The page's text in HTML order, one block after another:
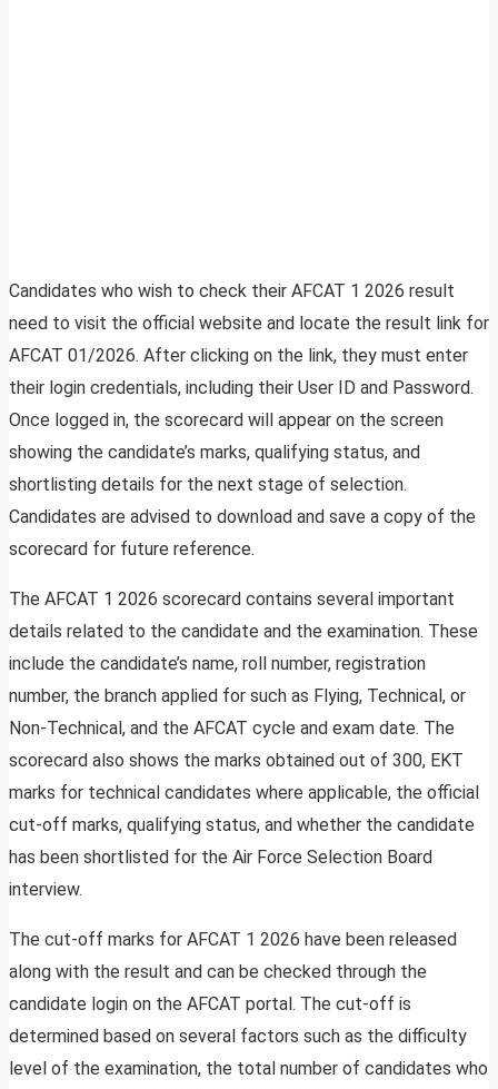
Candidates who wish to check their AFCAT 1 2026 result
need to visit the official website and locate the result link for
AFCAT 01/2026. After clicking on the link, they must enter
their login credentials, including their User ID and Password.
Once logged in, the scorecard will appear on the screen
showing the candidate’s marks, qualifying status, and
shortlisting details for the next stage of selection.
Candidates are advised to download and save a copy of the
scorecard for future reference.
The AFCAT 1 2026 scorecard contains several important
details related to the candidate and the examination. These
include the candidate’s name, roll number, registration
number, the branch applied for such as Flying, Technical, or
Non-Technical, and the AFCAT cycle and exam date. The
scorecard also shows the marks obtained out of 300, EKT
marks for technical candidates where applicable, the official
cut-off marks, qualifying status, and whether the candidate
has been shortlisted for the Air Force Selection Board
interview.
The cut-off marks for AFCAT 1 2026 have been released
along with the result and can be checked through the
candidate login on the AFCAT portal. The cut-off is
determined based on several factors such as the difficulty
level of the examination, the total number of candidates who